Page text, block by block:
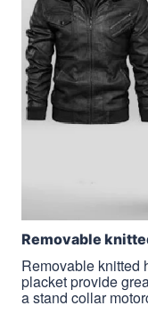
Removable
Removable knitted
placket provide
a stand collar